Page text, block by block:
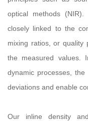
optical methods
closely linked to the
mixing ratios, or quality
the measured values.
dynamic processes,
deviations and enable
Our inline density